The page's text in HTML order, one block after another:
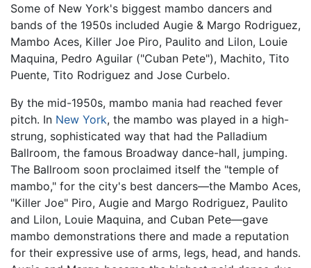
Some of New York's biggest mambo dancers and
bands of the 1950s included Augie & Margo Rodriguez,
Mambo Aces, Killer Joe Piro, Paulito and Lilon, Louie
Maquina, Pedro Aguilar ("Cuban Pete"), Machito, Tito
Puente, Tito Rodriguez and Jose Curbelo.
By the mid-1950s, mambo mania had reached fever
pitch. In New York, the mambo was played in a high-
strung, sophisticated way that had the Palladium
Ballroom, the famous Broadway dance-hall, jumping.
The Ballroom soon proclaimed itself the "temple of
mambo," for the city's best dancers—the Mambo Aces,
"Killer Joe" Piro, Augie and Margo Rodriguez, Paulito
and Lilon, Louie Maquina, and Cuban Pete—gave
mambo demonstrations there and made a reputation
for their expressive use of arms, legs, head, and hands.